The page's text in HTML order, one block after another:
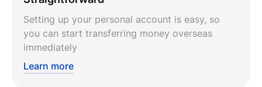
Setting up your personal account is easy, so
you can start transferring money overseas
immediately
Learn more